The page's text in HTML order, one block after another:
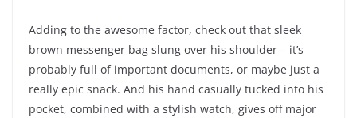
Adding to the awesome factor, check out that sleek
brown messenger bag slung over his shoulder – it’s
probably full of important documents, or maybe just a
really epic snack. And his hand casually tucked into his
pocket, combined with a stylish watch, gives off major